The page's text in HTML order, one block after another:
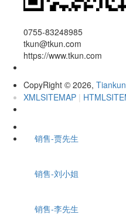
0755-83248985
tkun@tkun.com
https://www.tkun.com
CopyRight © 2026,
XMLSITEMAP |
销售-贾先生
销售-刘小姐
销售-李先生